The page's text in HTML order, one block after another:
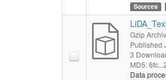
Sources
Gzip
Published
3
MD5:
Data